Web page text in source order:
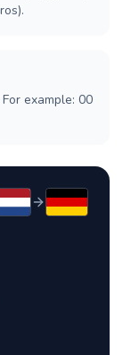
example: 00